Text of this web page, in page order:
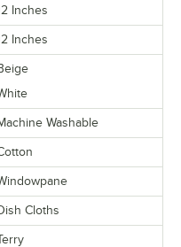
Inches
Inches
Washable
Cloths